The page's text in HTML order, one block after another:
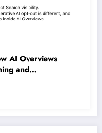
AI Overviews
and